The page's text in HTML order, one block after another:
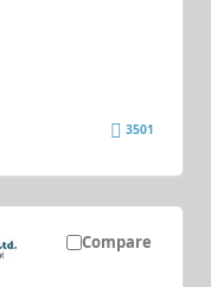
3501
Compare